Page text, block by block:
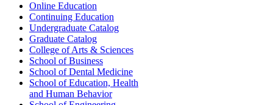
Online Education
Continuing Education
Undergraduate Catalog
Graduate Catalog
College of Arts & Sciences
School of Business
School of Dental Medicine
School of Education, Health
and Human Behavior